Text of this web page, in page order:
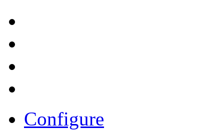
Configure